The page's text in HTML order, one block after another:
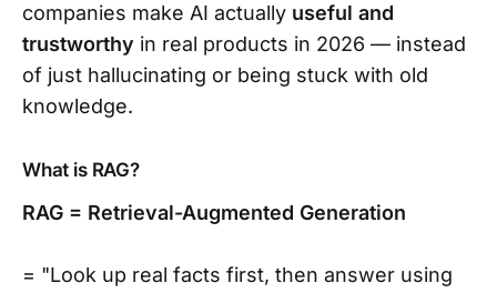
companies make AI actually useful and
trustworthy in real products in 2026 — instead
of just hallucinating or being stuck with old
knowledge.
What is RAG?
RAG = Retrieval-Augmented Generation
= "Look up real facts first, then answer using